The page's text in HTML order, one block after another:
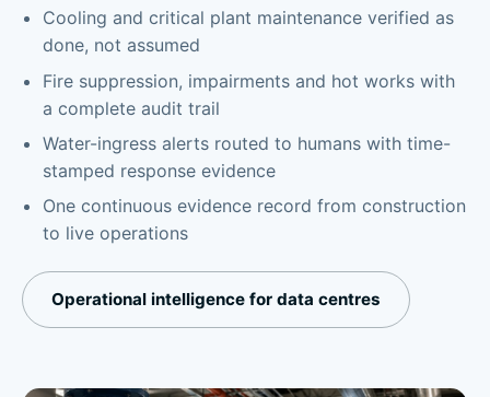
Cooling and critical plant maintenance verified as
done, not assumed
Fire suppression, impairments and hot works with
a complete audit trail
Water-ingress alerts routed to humans with time-
stamped response evidence
One continuous evidence record from construction
to live operations
Operational intelligence for data centres